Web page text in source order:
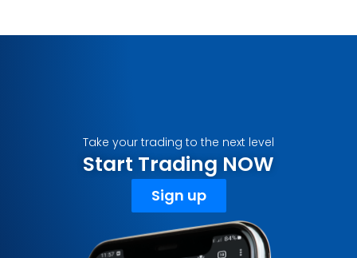
Take your trading to the next level
Start Trading NOW
Sign up